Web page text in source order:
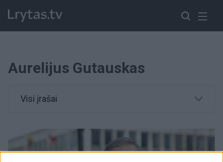
Aurelijus Gutauskas
Visi įrašai